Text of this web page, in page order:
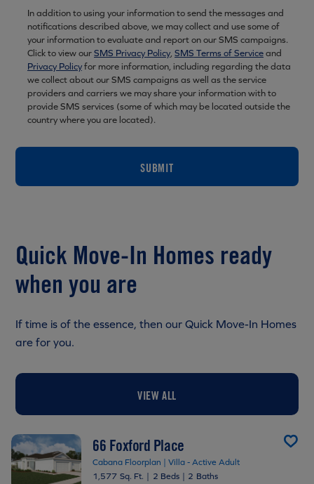
In addition to using your information to send the messages and
notifications described above, we may collect and use some of
your information to evaluate and report on our SMS campaigns.
Click to view ourSMS Privacy Policy, SMS Terms of Serviceand
Privacy Policyfor more information, including regarding the data
we collect about our SMS campaigns as well as the service
providers and carriers we may share your information with to
provide SMS services (some of which may be located outside the
country where you are located).
SUBMIT
Quick Move-In Homes ready
when you are
If time is of the essence, then our Quick Move-In Homes
are for you.
VIEW ALL
66 Foxford Place
Cabana Floorplan | Villa - Active Adult
1,577 Sq. Ft. | 2 Beds | 2 Baths